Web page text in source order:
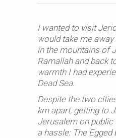
I wanted to visit
would take me
in the mountains of
Ramallah and back
warmth I had
Dead Sea.
Despite the two
km apart, getting to
Jerusalem on
a hassle: The Egged